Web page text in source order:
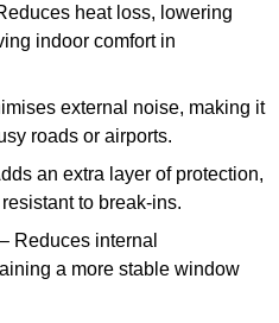
heat loss, lowering
indoor comfort in
external noise, making it
roads or airports.
an extra layer of protection,
to break-ins.
Reduces internal
a more stable window